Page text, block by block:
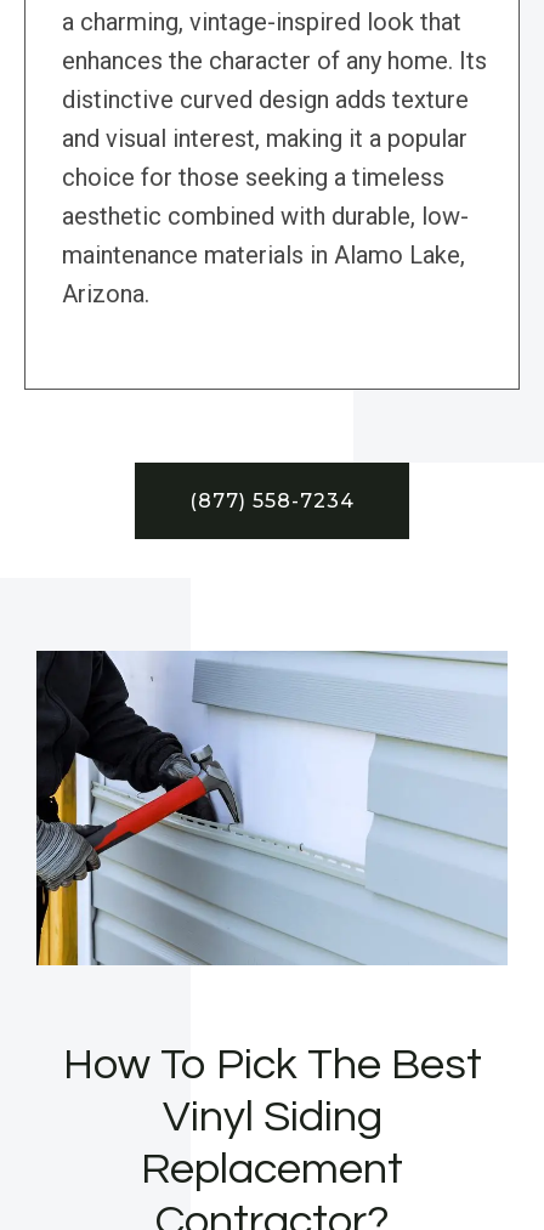
a charming, vintage-inspired look that
enhances the character of any home. Its
distinctive curved design adds texture
and visual interest, making it a popular
choice for those seeking a timeless
aesthetic combined with durable, low-
maintenance materials in Alamo Lake,
Arizona.
(877) 558-7234
How To Pick The Best
Vinyl Siding
Replacement